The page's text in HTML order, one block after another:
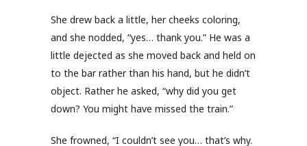
She drew back a little, her cheeks coloring,
and she nodded, “yes… thank you.” He was a
little dejected as she moved back and held on
to the bar rather than his hand, but he didn’t
object. Rather he asked, “why did you get
down? You might have missed the train.”
She frowned, “I couldn’t see you… that’s why.